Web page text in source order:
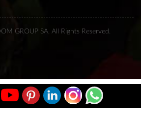
GROUP SA, All Rights Reserved.